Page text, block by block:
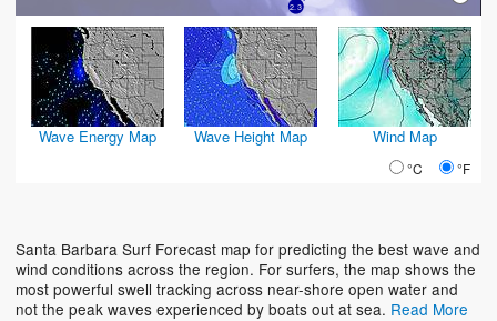
2.3
Wave Energy Map Wave Height Map Wind Map
°C °F
Santa Barbara Surf Forecast map for predicting the best wave and
wind conditions across the region. For surfers, the map shows the
most powerful swell tracking across near-shore open water and
not the peak waves experienced by boats out at sea. Read More